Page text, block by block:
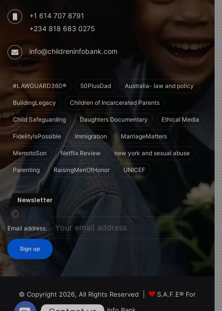
+1 614 707 8791
+234 818 683 0275
info@childreninfobank.com
#LAWGUARD360® 50PlusDad Australia- law and policy
BuildingLegacy Children of Incarcerated Parents
Child Safeguarding Daughters Documentary Ethical Media
FidelityIsPossible Immigration MarriageMatters
MemotoSon Netflix Review new york and sexual abuse
Parenting RaisingMenOfHonor UNICEF
Newsletter
Email address:
© Copyright 2026, All Rights Reserved |
S.A.F.E® For